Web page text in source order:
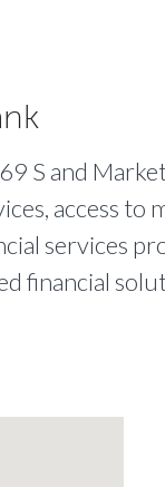
S and
access to
services
financial